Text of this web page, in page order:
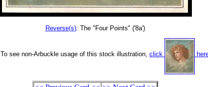
Reverse(s): The "Four Points" ('8a')
To see non-Arbuckle usage of this stock illustration, click